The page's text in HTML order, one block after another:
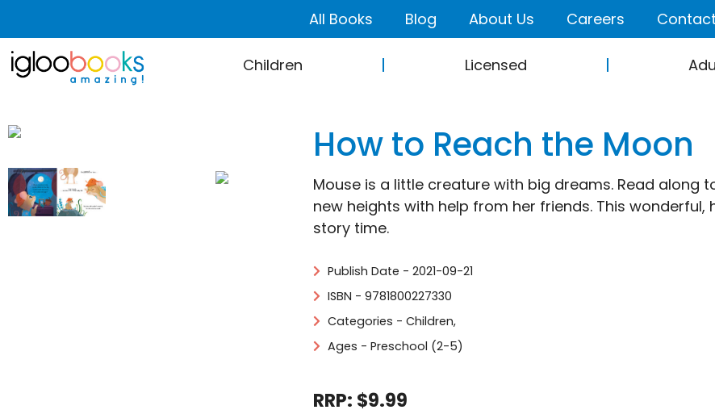
All Books Blog About Us Careers
Children Licensed
How to Reach the Moon
Mouse is a little creature with big dreams. Read along
new heights with help from her friends. This
story time.
Publish Date - 2021-09-21
ISBN - 9781800227330
Categories - Children,
Ages - Preschool (2-5)
RRP: $9.99